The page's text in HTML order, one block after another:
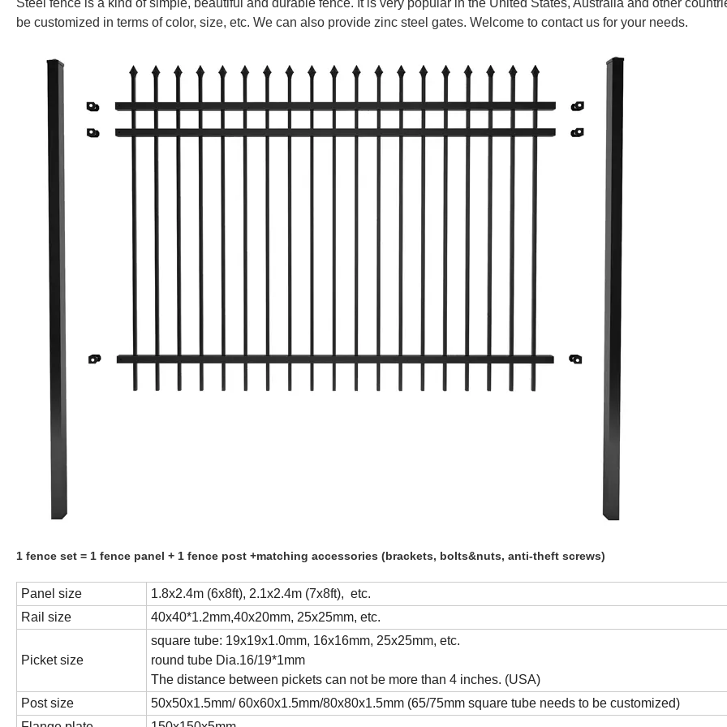
Steel fence is a kind ofsimple, beautiful and durable fence. It is very popular in the United States, Australia and other
be customized in terms of color, size, etc. We can also provide zinc steel gates. Welcome to contact us for your needs.
1 fence set = 1 fence panel + 1 fence post +matching accessories (brackets, bolts&nuts, anti-theft screws)
Panel size
1.8x2.4m (6x8ft), 2.1x2.4m (7x8ft), etc.
Rail size
40x40*1.2mm,40x20mm, 25x25mm, etc.
Picket size
square tube: 19x19x1.0mm, 16x16mm, 25x25mm, etc.
round tube Dia.16/19*1mm
The distance between pickets can not be more than 4 inches. (USA)
Post size
50x50x1.5mm/ 60x60x1.5mm/80x80x1.5mm (65/75mm square tube needs to be customized)